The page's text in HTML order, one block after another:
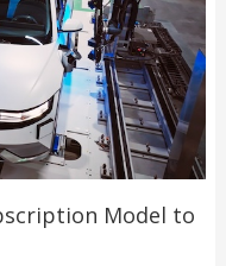
Model to